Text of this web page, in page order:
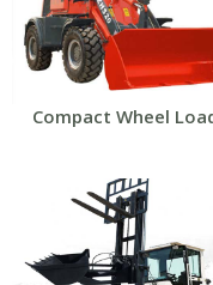
Compact Wheel